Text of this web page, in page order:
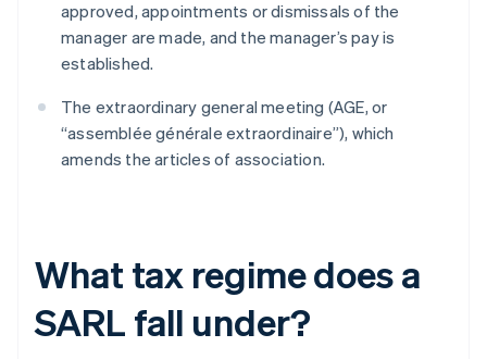
approved, appointments or dismissals of the
manager are made, and the manager’s pay is
established.
The extraordinary general meeting (AGE, or
“assemblée générale extraordinaire”), which
amends the articles of association.
What tax regime does a
SARL fall under?